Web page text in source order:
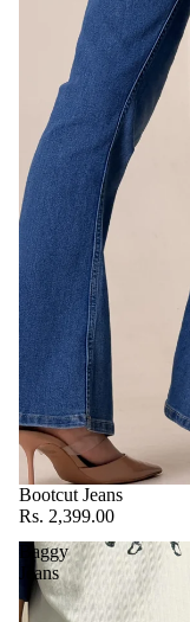
Bootcut Jeans
Rs. 2,399.00
Baggy
Jeans